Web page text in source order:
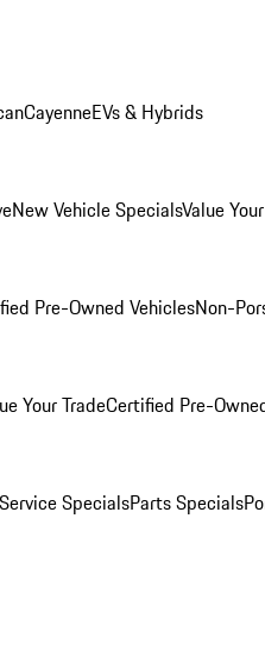
CayenneEVs & Hybrids
New Vehicle SpecialsValue
Pre-Owned VehiclesNon-
Your TradeCertified Pre-
Service SpecialsParts Specials